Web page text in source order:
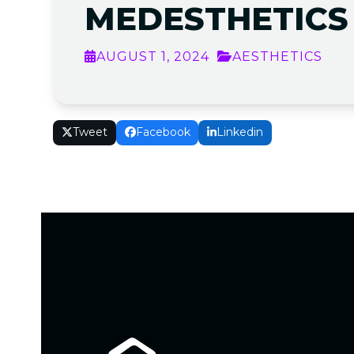
MEDESTHETICS
AUGUST 1, 2024 AESTHETICS
Tweet Facebook Linkedin